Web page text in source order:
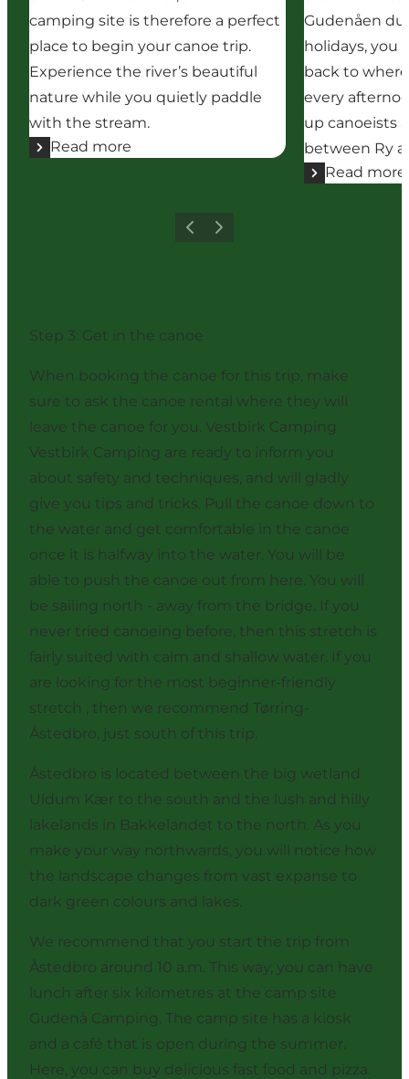
camping site is therefore a perfect
place to begin your canoe trip.
Experience the river’s beautiful
nature while you quietly paddle
with the stream.
Read more
Gudenåen
holidays, you
back to
every
up canoeists
between Ry
Read more
Previous
Next
Step 3: Get in the canoe
When booking the canoe for this trip, make
sure to ask the canoe rental where they will
leave the canoe for you. Vestbirk Camping
Vestbirk Camping are ready to inform you
about safety and techniques, and will gladly
give you tips and tricks. Pull the canoe down to
the water and get comfortable in the canoe
once it is halfway into the water. You will be
able to push the canoe out from here. You will
be sailing north - away from the bridge. If you
never tried canoeing before, then this stretch is
fairly suited with calm and shallow water. If you
are looking for the most beginner-friendly
stretch , then we recommend Tørring-
Åstedbro , just south of this trip.
Åstedbro is located between the big wetland
Uldum Kær to the south and the lush and hilly
lakelands in Bakkelandet to the north. As you
make your way northwards, you will notice how
the landscape changes from vast expanse to
dark green colours and lakes.
We recommend that you start the trip from
Åstedbro around 10 a.m. This way, you can have
lunch after six kilometres at the camp site
Gudenå Camping. The camp site has a kiosk
and a café that is open during the summer.
Here, you can buy delicious fast food and pizza.